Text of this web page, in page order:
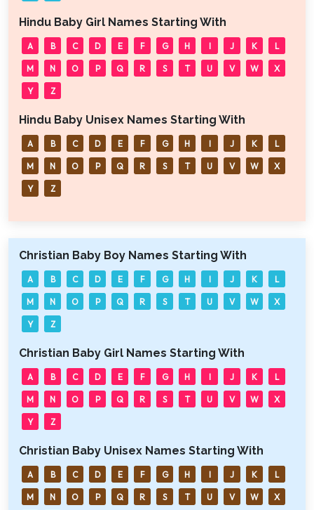
Hindu Baby Girl Names Starting With
A B C D E F G H I J K L
M N O P Q R S T U V W X
Y Z
Hindu Baby Unisex Names Starting With
A B C D E F G H I J K L
M N O P Q R S T U V W X
Y Z
Christian Baby Boy Names Starting With
A B C D E F G H I J K L
M N O P Q R S T U V W X
Y Z
Christian Baby Girl Names Starting With
A B C D E F G H I J K L
M N O P Q R S T U V W X
Y Z
Christian Baby Unisex Names Starting With
A B C D E F G H I J K L
M N O P Q R S T U V W X